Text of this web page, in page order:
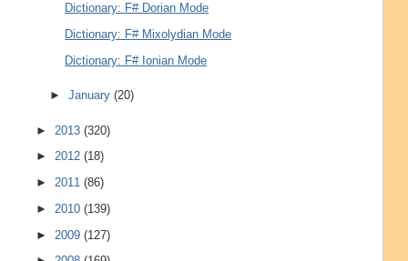
Dictionary: F# Dorian Mode
Dictionary: F# Mixolydian Mode
Dictionary: F# Ionian Mode
►January(20)
► 2013 (320)
► 2012 (18)
► 2011 (86)
► 2010 (139)
► 2009 (127)